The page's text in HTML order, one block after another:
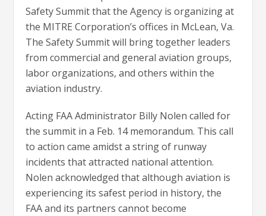
Safety Summit that the Agency is organizing at
the MITRE Corporation’s offices in McLean, Va.
The Safety Summit will bring together leaders
from commercial and general aviation groups,
labor organizations, and others within the
aviation industry.
Acting FAA Administrator Billy Nolen called for
the summit in a Feb. 14 memorandum. This call
to action came amidst a string of runway
incidents that attracted national attention.
Nolen acknowledged that although aviation is
experiencing its safest period in history, the
FAA and its partners cannot become